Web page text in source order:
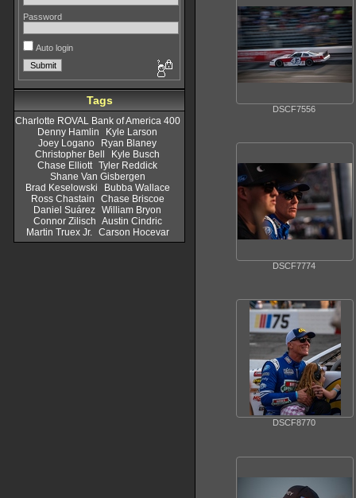
Password
Auto login
Tags
Charlotte ROVAL Bank of America 400
Denny Hamlin
Kyle Larson
Joey Logano
Ryan Blaney
Christopher Bell
Kyle Busch
Chase Elliott Tyler Reddick
Shane Van Gisbergen
Brad Keselowski
Bubba Wallace
Ross Chastain
Chase Briscoe
Daniel Suárez William Bryon
Connor Zilisch Austin Cindric
Martin Truex Jr.
Carson Hocevar
DSCF7556
DSCF7774
DSCF8770